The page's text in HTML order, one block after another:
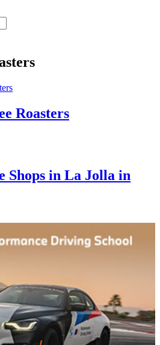
Roasters
Shops in La Jolla in